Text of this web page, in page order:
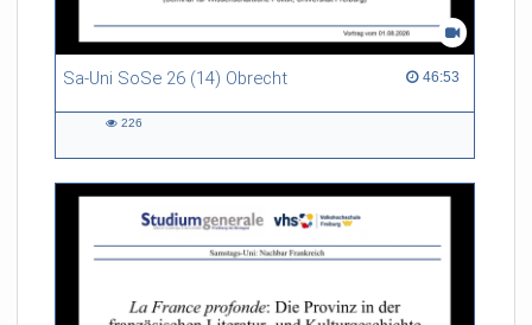
Sa-Uni SoSe 26 (14) Obrecht 46:53
46:53 duration
226